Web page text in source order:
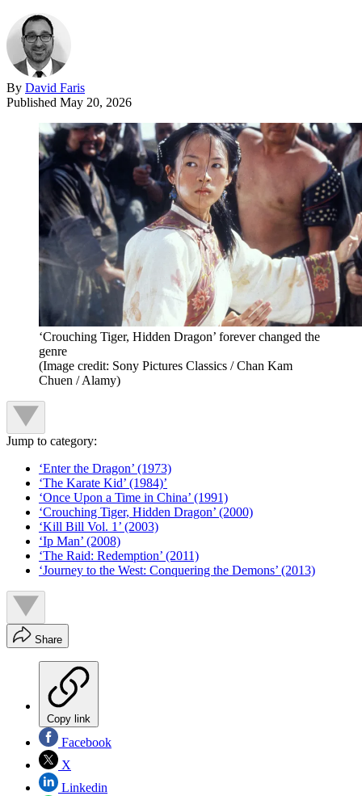
By David Faris
Published May 20, 2026
‘Crouching Tiger, Hidden Dragon’ forever changed the
genre
(Image credit: Sony Pictures Classics / Chan Kam
Chuen / Alamy)
Jump to category:
‘Enter the Dragon’ (1973)
‘The Karate Kid’ (1984)’
‘Once Upon a Time in China’ (1991)
‘Crouching Tiger, Hidden Dragon’ (2000)
‘Kill Bill Vol. 1’ (2003)
‘Ip Man’ (2008)
‘The Raid: Redemption’ (2011)
‘Journey to the West: Conquering the Demons’ (2013)
Share
Copy link
Facebook
X
Linkedin